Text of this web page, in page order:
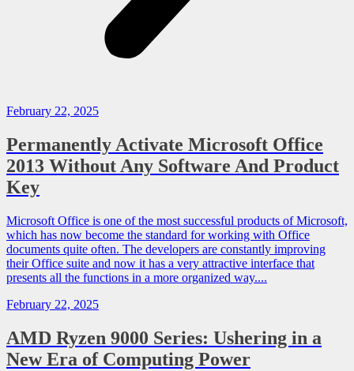
February 22, 2025
Permanently Activate Microsoft Office
2013 Without Any Software And Product
Key
Microsoft Office is one of the most successful products of Microsoft,
which has now become the standard for working with Office
documents quite often. The developers are constantly improving
their Office suite and now it has a very attractive interface that
presents all the functions in a more organized way....
February 22, 2025
AMD Ryzen 9000 Series: Ushering in a
New Era of Computing Power